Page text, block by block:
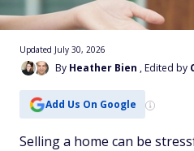
By Heather Bien , Edited by
Updated July 30, 2026
Add Us On Google
Selling a home can be